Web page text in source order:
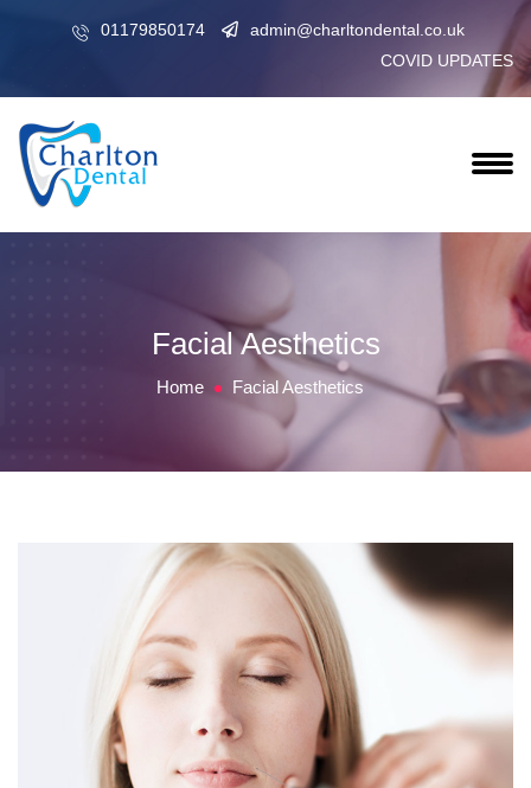
01179850174
admin@charltondental.co.uk
COVID UPDATES
Facial Aesthetics
Home Facial Aesthetics